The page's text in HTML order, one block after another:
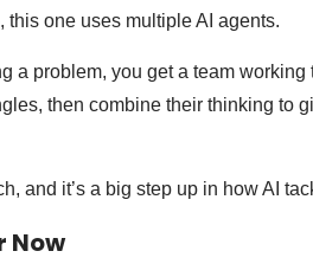
one uses multiple AI agents.
a problem, you get a team working
then combine their thinking to
and it’s a big step up in how AI
Now